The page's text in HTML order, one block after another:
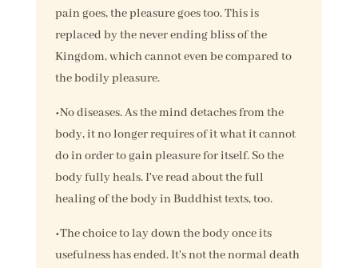
pain goes, the pleasure goes too. This is
replaced by the never ending bliss of the
Kingdom, which cannot even be compared to
the bodily pleasure.
•No diseases. As the mind detaches from the
body, it no longer requires of it what it cannot
do in order to gain pleasure for itself. So the
body fully heals. I've read about the full
healing of the body in Buddhist texts, too.
•The choice to lay down the body once its
usefulness has ended. It's not the normal death